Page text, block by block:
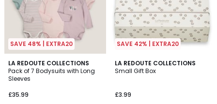
SAVE 48% | EXTRA20
LA REDOUTE COLLECTIONS
Pack of 7 Bodysuits with Long
Sleeves
£35.99
4.6
/ 5
SAVE 42% | EXTRA20
LA REDOUTE COLLECTIONS
Small Gift Box
£3.99
4.8
/ 5